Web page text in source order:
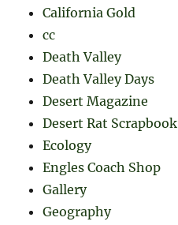
California Gold
cc
Death Valley
Death Valley Days
Desert Magazine
Desert Rat Scrapbook
Ecology
Engles Coach Shop
Gallery
Geography